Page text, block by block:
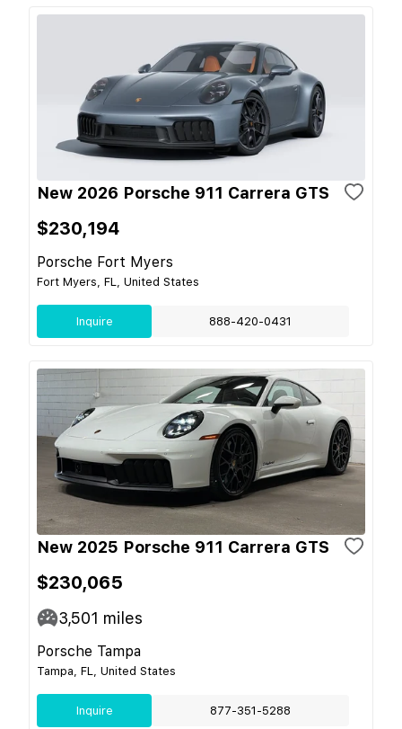
New 2026 Porsche 911 Carrera GTS
$230,194
Porsche Fort Myers
Fort Myers, FL, United States
Inquire 888-420-0431
New 2025 Porsche 911 Carrera GTS
$230,065
3,501 miles
Porsche Tampa
Tampa, FL, United States
Inquire 877-351-5288